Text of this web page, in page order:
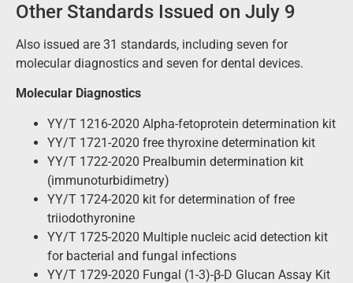
Other Standards Issued on July 9
Also issued are 31 standards, including seven for
molecular diagnostics and seven for dental devices.
Molecular Diagnostics
YY/T 1216-2020 Alpha-fetoprotein determination kit
YY/T 1721-2020 free thyroxine determination kit
YY/T 1722-2020 Prealbumin determination kit
(immunoturbidimetry)
YY/T 1724-2020 kit for determination of free
triiodothyronine
YY/T 1725-2020 Multiple nucleic acid detection kit
for bacterial and fungal infections
YY/T 1729-2020 Fungal (1-3)-β-D Glucan Assay Kit